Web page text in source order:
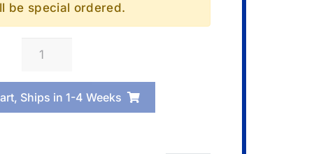
be special ordered.
Casio
Speaker
Unit
Ships in 1-4 Weeks